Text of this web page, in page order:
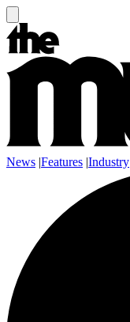
News |Features |Industry